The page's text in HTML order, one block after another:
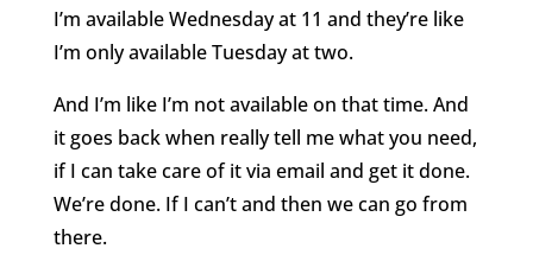
I’m available Wednesday at 11 and they’re like
I’m only available Tuesday at two.
And I’m like I’m not available on that time. And
it goes back when really tell me what you need,
if I can take care of it via email and get it done.
We’re done. If I can’t and then we can go from
there.